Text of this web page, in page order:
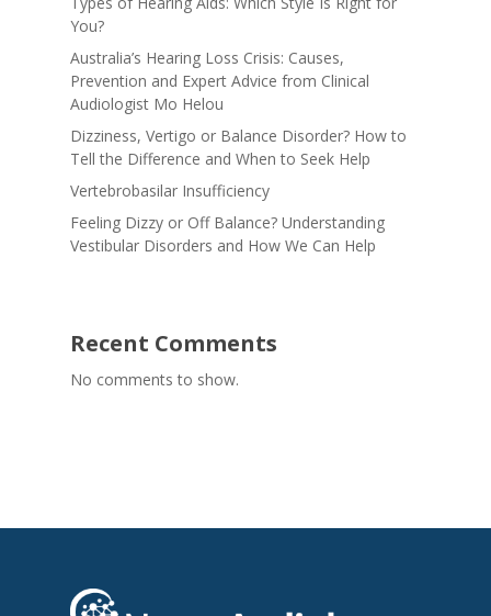
You?
Australia’s Hearing Loss Crisis: Causes,
Prevention and Expert Advice from Clinical
Audiologist Mo Helou
Dizziness, Vertigo or Balance Disorder? How to
Tell the Difference and When to Seek Help
Vertebrobasilar Insufficiency
Feeling Dizzy or Off Balance? Understanding
Vestibular Disorders and How We Can Help
Recent Comments
No comments to show.